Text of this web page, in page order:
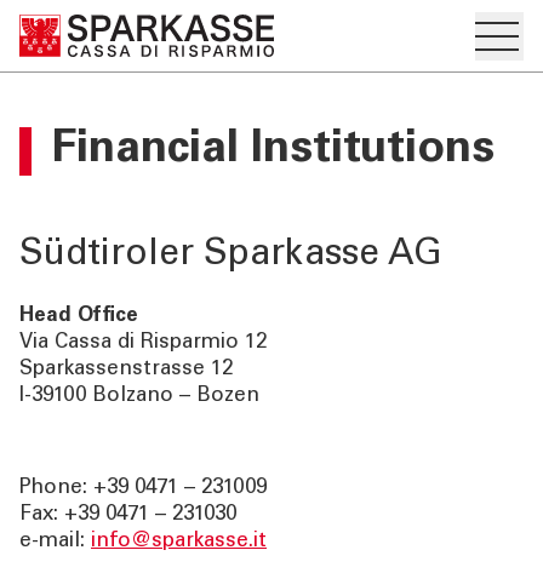
FAMILIEN
PRIVATKUNDEN
DIENSTLEISTUNGEN
MEHR ALS BANK
Financial Institutions
Südtiroler Sparkasse AG
Head Office
Via Cassa di Risparmio 12
Sparkassenstrasse 12
I-39100 Bolzano – Bozen
Phone: +39 0471 – 231009
Fax: +39 0471 – 231030
e-mail: info@sparkasse.it